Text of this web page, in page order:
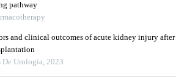
pathway
and clinical outcomes of acute kidney injury after
De Urologia, 2023